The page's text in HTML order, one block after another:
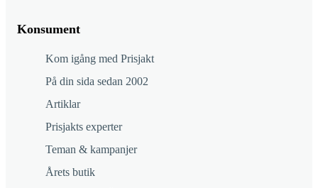
Konsument
Kom igång med Prisjakt
På din sida sedan 2002
Artiklar
Prisjakts experter
Teman & kampanjer
Årets butik